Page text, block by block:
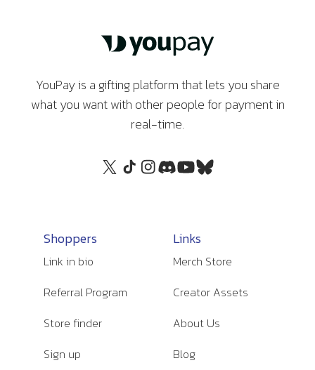
YouPay is a gifting platform that lets you share
what you want with other people for payment in
real-time.
Shoppers
Link in bio
Referral Program
Store finder
Sign up
Links
Merch Store
Creator Assets
About Us
Blog